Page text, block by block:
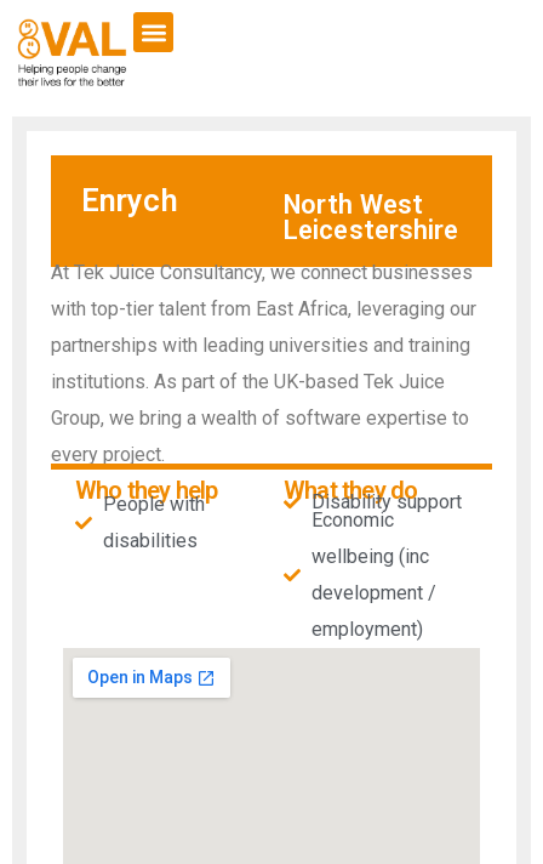
Enrych
North West
Leicestershire
At Tek Juice Consultancy, we connect businesses
with top-tier talent from East Africa, leveraging our
partnerships with leading universities and training
institutions. As part of the UK-based Tek Juice
Group, we bring a wealth of software expertise to
every project.
Who they help
People with
disabilities​
What they do
Disability support
Economic
wellbeing (inc
development /
employment)